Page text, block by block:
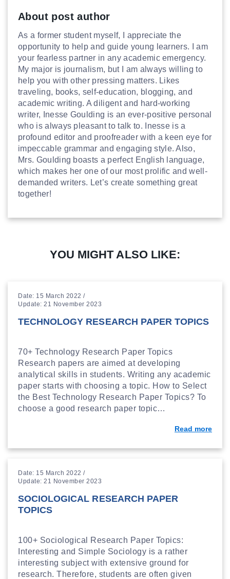
About post author
As a former student myself, I appreciate the
opportunity to help and guide young learners. I am
your fearless partner in any academic emergency.
My major is journalism, but I am always willing to
help you with other pressing matters. Likes
traveling, books, self-education, blogging, and
academic writing. A diligent and hard-working
writer, Inesse Goulding is an ever-positive personal
who is always pleasant to talk to. Inesse is a
profound editor and proofreader with a keen eye for
impeccable grammar and engaging style. Also,
Mrs. Goulding boasts a perfect English language,
which makes her one of our most prolific and well-
demanded writers. Let’s create something great
together!
YOU MIGHT ALSO LIKE:
Date: 15 March 2022 /
Update: 21 November 2023
TECHNOLOGY RESEARCH PAPER TOPICS
70+ Technology Research Paper Topics
Research papers are aimed at developing
analytical skills in students. Writing any academic
paper starts with choosing a topic. How to Select
the Best Technology Research Paper Topics? To
choose a good research paper topic…
Read more
Date: 15 March 2022 /
Update: 21 November 2023
SOCIOLOGICAL RESEARCH PAPER
TOPICS
100+ Sociological Research Paper Topics:
Interesting and Simple Sociology is a rather
interesting subject with extensive ground for
research. Therefore, students are often given